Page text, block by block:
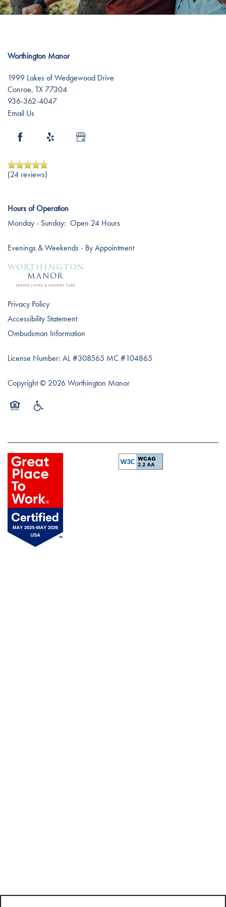
Testimonials
Affording Care
Careers
Worthington Manor
1999 Lakes of Wedgewood Drive
Conroe, TX 77304
936-362-4047
Email Us
(24 reviews)
Hours of Operation
Monday - Sunday: Open 24 Hours
Evenings & Weekends - By Appointment
Privacy Policy
Accessibility Statement
Ombudsman Information
License Number: AL #308565 MC #104865
Copyright © 2026Worthington Manor